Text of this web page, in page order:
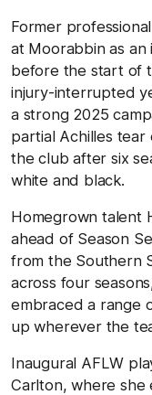
Former
at Moorabbin as
before the start of
injury-interrupted
a strong 2025
partial Achilles
the club after six
white and black.
Homegrown talent
ahead of Season
from the Southern
across four
embraced a range
up wherever the
Inaugural AFLW
Carlton, where she